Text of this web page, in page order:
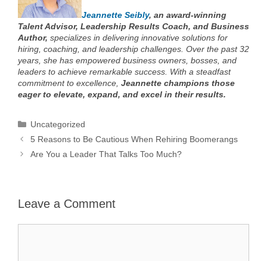
Jeannette Seibly, an award-winning
Talent Advisor, Leadership Results Coach, and Business
Author, specializes in delivering innovative solutions for
hiring, coaching, and leadership challenges. Over the past 32
years, she has empowered business owners, bosses, and
leaders to achieve remarkable success. With a steadfast
commitment to excellence, Jeannette champions those
eager to elevate, expand, and excel in their results.
Categories
Uncategorized
5 Reasons to Be Cautious When Rehiring Boomerangs
Are You a Leader That Talks Too Much?
Leave a Comment